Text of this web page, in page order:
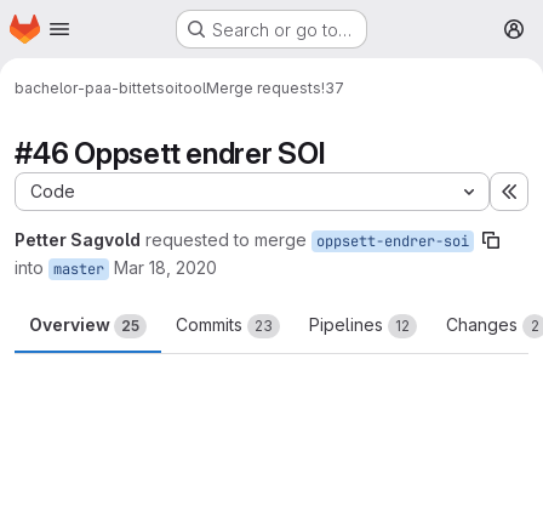
Skip to main content
Homepage Search or go to…
bachelor-paa-bittetsoitoolMerge requests!37
#46 Oppsett endrer SOI
Code
Petter Sagvold requested to merge oppsett-endrer-soi
into master Mar 18, 2020
Overview 25 Commits 23 Pipelines 12 Changes 2